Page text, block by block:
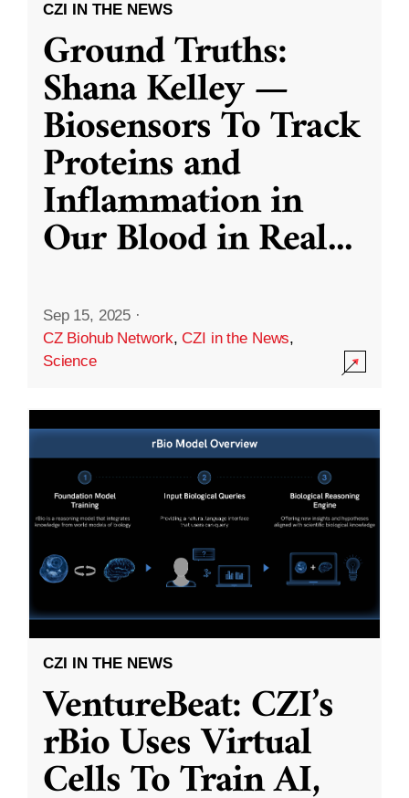
CZI IN THE NEWS
Ground Truths:
Shana Kelley —
Biosensors To Track
Proteins and
Inflammation in
Our Blood in Real...
Sep 15, 2025 ·
CZ Biohub Network,CZI in the News,
Science
CZI IN THE NEWS
VentureBeat: CZI’s
rBio Uses Virtual
Cells To Train AI,